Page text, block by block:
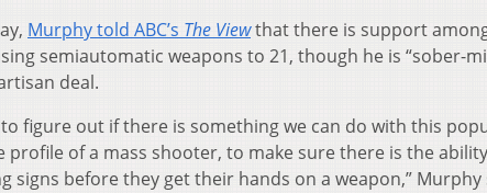
Murphy told ABC’s The Viewthat there is support
semiautomatic weapons to 21, though he is “sober-
deal.
figure out if there is something we can do with this
profile of a mass shooter, to make sure there is the
signs before they get their hands on a weapon,” Murphy